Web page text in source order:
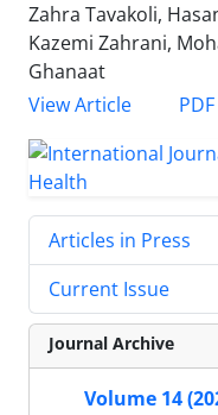
Zahra Tavakoli,
Kazemi Zahrani,
Ghanaat
View Article
PDF
Articles in Press
Current Issue
Journal Archive
Volume 14